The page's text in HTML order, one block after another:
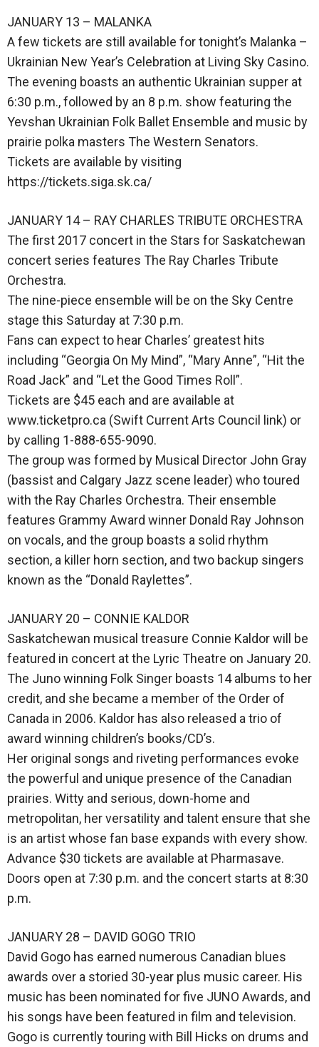
JANUARY 13 – MALANKA
A few tickets are still available for tonight’s Malanka –
Ukrainian New Year’s Celebration at Living Sky Casino.
The evening boasts an authentic Ukrainian supper at
6:30 p.m., followed by an 8 p.m. show featuring the
Yevshan Ukrainian Folk Ballet Ensemble and music by
prairie polka masters The Western Senators.
Tickets are available by visiting
https://tickets.siga.sk.ca/
JANUARY 14 – RAY CHARLES TRIBUTE ORCHESTRA
The first 2017 concert in the Stars for Saskatchewan
concert series features The Ray Charles Tribute
Orchestra.
The nine-piece ensemble will be on the Sky Centre
stage this Saturday at 7:30 p.m.
Fans can expect to hear Charles’ greatest hits
including “Georgia On My Mind”, “Mary Anne”, “Hit the
Road Jack” and “Let the Good Times Roll”.
Tickets are $45 each and are available at
www.ticketpro.ca (Swift Current Arts Council link) or
by calling 1-888-655-9090.
The group was formed by Musical Director John Gray
(bassist and Calgary Jazz scene leader) who toured
with the Ray Charles Orchestra. Their ensemble
features Grammy Award winner Donald Ray Johnson
on vocals, and the group boasts a solid rhythm
section, a killer horn section, and two backup singers
known as the “Donald Raylettes”.
JANUARY 20 – CONNIE KALDOR
Saskatchewan musical treasure Connie Kaldor will be
featured in concert at the Lyric Theatre on January 20.
The Juno winning Folk Singer boasts 14 albums to her
credit, and she became a member of the Order of
Canada in 2006. Kaldor has also released a trio of
award winning children’s books/CD’s.
Her original songs and riveting performances evoke
the powerful and unique presence of the Canadian
prairies. Witty and serious, down-home and
metropolitan, her versatility and talent ensure that she
is an artist whose fan base expands with every show.
Advance $30 tickets are available at Pharmasave.
Doors open at 7:30 p.m. and the concert starts at 8:30
p.m.
JANUARY 28 – DAVID GOGO TRIO
David Gogo has earned numerous Canadian blues
awards over a storied 30-year plus music career. His
music has been nominated for five JUNO Awards, and
his songs have been featured in film and television.
Gogo is currently touring with Bill Hicks on drums and